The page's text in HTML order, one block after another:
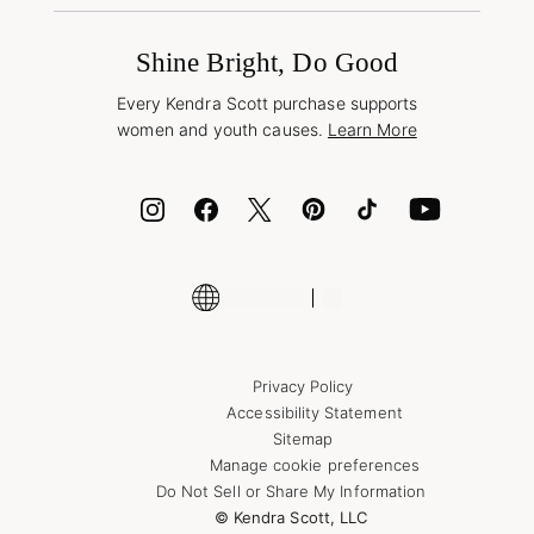
International Orders
Corporate Orders
Jewelry Care & Repair
Cash App
Shop More Jewelry
Shine Bright, Do Good
Every Kendra Scott purchase supports
women and youth causes. Learn More
Privacy Policy
Accessibility Statement
Sitemap
Manage cookie preferences
Do Not Sell or Share My Information
© Kendra Scott, LLC